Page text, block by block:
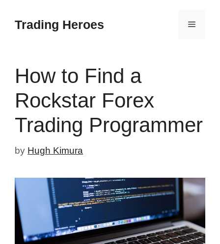
Trading Heroes Menu
How to Find a
Rockstar Forex
Trading Programmer
by Hugh Kimura